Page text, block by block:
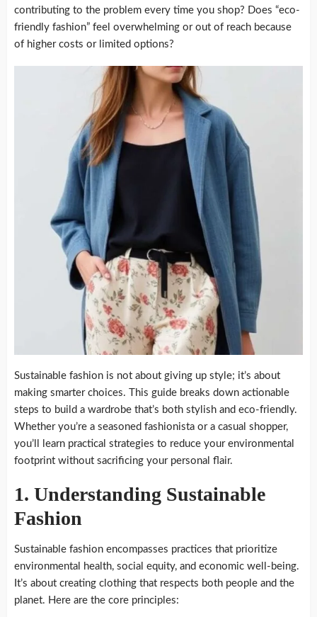
contributing to the problem every time you shop? Does “eco-
friendly fashion” feel overwhelming or out of reach because
of higher costs or limited options?
Sustainable fashion is not about giving up style; it’s about
making smarter choices. This guide breaks down actionable
steps to build a wardrobe that’s both stylish and eco-friendly.
Whether you’re a seasoned fashionista or a casual shopper,
you’ll learn practical strategies to reduce your environmental
footprint without sacrificing your personal flair.
1. Understanding Sustainable
Fashion
Sustainable fashion encompasses practices that prioritize
environmental health, social equity, and economic well-being.
It’s about creating clothing that respects both people and the
planet. Here are the core principles: